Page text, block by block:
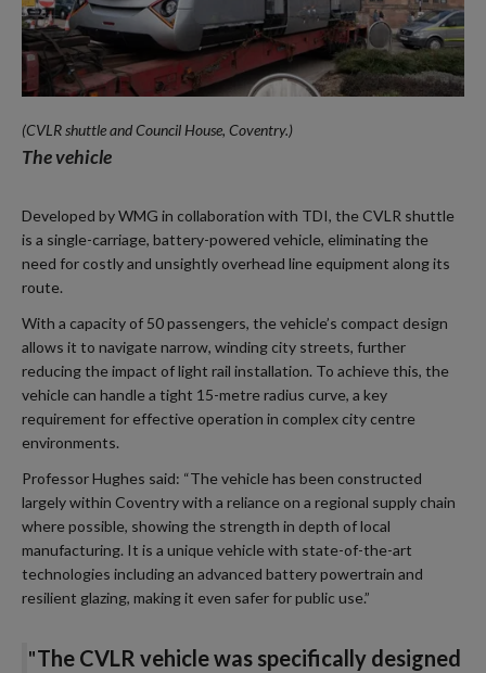
(CVLR shuttle and Council House, Coventry.)
The vehicle
Developed by WMG in collaboration with TDI, the CVLR shuttle
is a single-carriage, battery-powered vehicle, eliminating the
need for costly and unsightly overhead line equipment along its
route.
With a capacity of 50 passengers, the vehicle’s compact design
allows it to navigate narrow, winding city streets, further
reducing the impact of light rail installation. To achieve this, the
vehicle can handle a tight 15-metre radius curve, a key
requirement for effective operation in complex city centre
environments.
Professor Hughes said: “The vehicle has been constructed
largely within Coventry with a reliance on a regional supply chain
where possible, showing the strength in depth of local
manufacturing. It is a unique vehicle with state-of-the-art
technologies including an advanced battery powertrain and
resilient glazing, making it even safer for public use.”
"The CVLR vehicle was specifically designed